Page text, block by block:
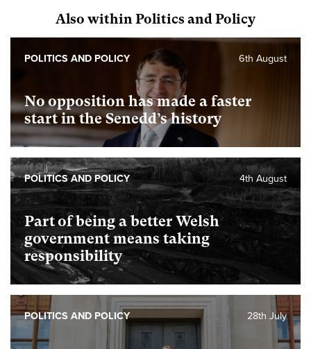
Also within Politics and Policy
No opposition has made a faster
start in the Senedd’s history
6th August
POLITICS AND POLICY
Part of being a better Welsh
government means taking
responsibility
4th August
POLITICS AND POLICY
28th July
POLITICS AND POLICY